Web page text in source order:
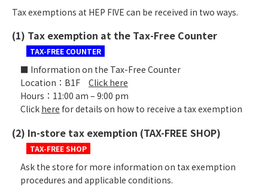
Tax exemptions at HEP FIVE can be received in two ways.
(1) Tax exemption at the Tax-Free Counter
TAX-FREE COUNTER
■ Information on the Tax-Free Counter
Location：B1F Click here
Hours：11:00 am – 9:00 pm
Click here for details on how to receive a tax exemption
(2) In-store tax exemption (TAX-FREE SHOP)
TAX-FREE SHOP
Ask the store for more information on tax exemption
procedures and applicable conditions.